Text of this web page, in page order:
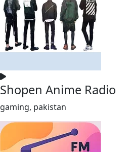
Shopen Anime Radio
gaming, pakistan